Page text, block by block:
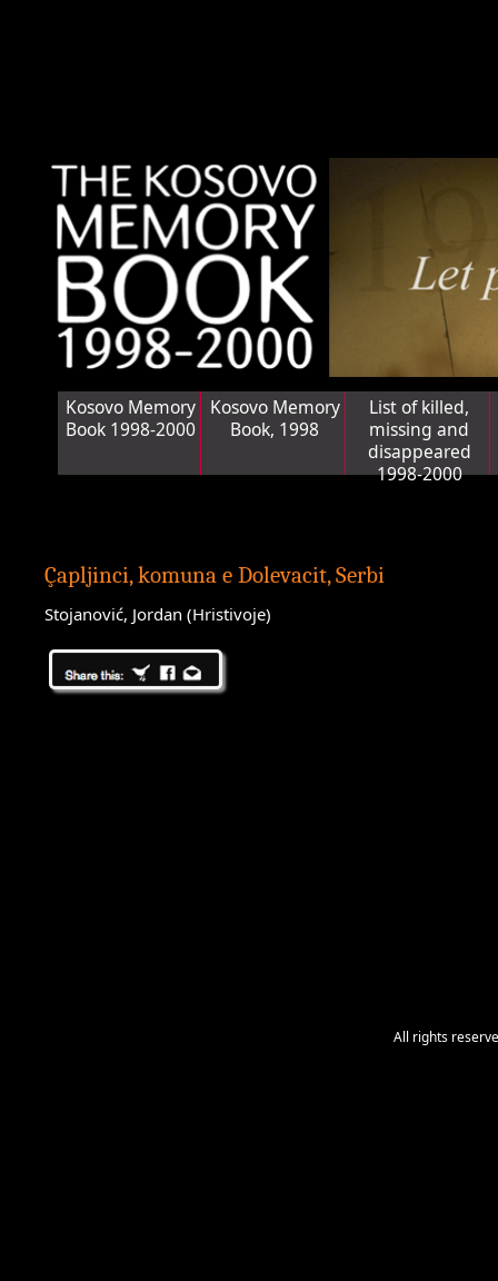
Kosovo Memory
Book 1998-2000
Kosovo Memory
Book, 1998
List of killed,
missing and
disappeared
1998-2000
Çapljinci, komuna e Dolevacit, Serbi
Stojanović, Jordan (Hristivoje)
All rights